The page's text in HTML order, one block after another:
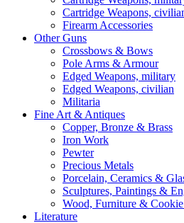
Cartridge Weapons,
Firearm Accessories
Other Guns
Crossbows & Bows
Pole Arms & Armour
Edged Weapons, military
Edged Weapons, civilian
Militaria
Fine Art & Antiques
Copper, Bronze & Brass
Iron Work
Pewter
Precious Metals
Porcelain, Ceramics &
Sculptures, Paintings &
Wood, Furniture &
Literature